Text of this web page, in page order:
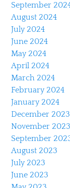
September
August 2024
July 2024
June 2024
May 2024
April 2024
March 2024
February 2024
January 2024
December 2023
November 2023
September
August 2023
July 2023
June 2023